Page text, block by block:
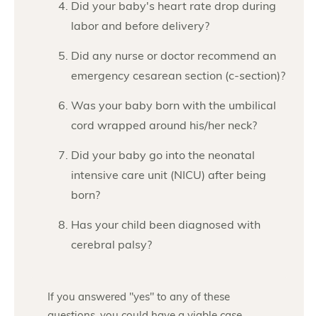
Did your baby's heart rate drop during
labor and before delivery?
Did any nurse or doctor recommend an
emergency cesarean section (c-section)?
Was your baby born with the umbilical
cord wrapped around his/her neck?
Did your baby go into the neonatal
intensive care unit (NICU) after being
born?
Has your child been diagnosed with
cerebral palsy?
If you answered "yes" to any of these